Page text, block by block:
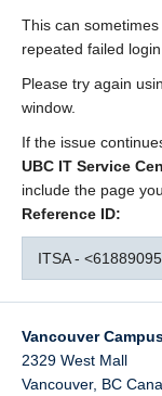
This can
repeated failed
Please try again
window.
If the issue
UBC IT Service
include the page
Reference ID:
ITSA -
Vancouver
2329 West Mall
Vancouver, BC